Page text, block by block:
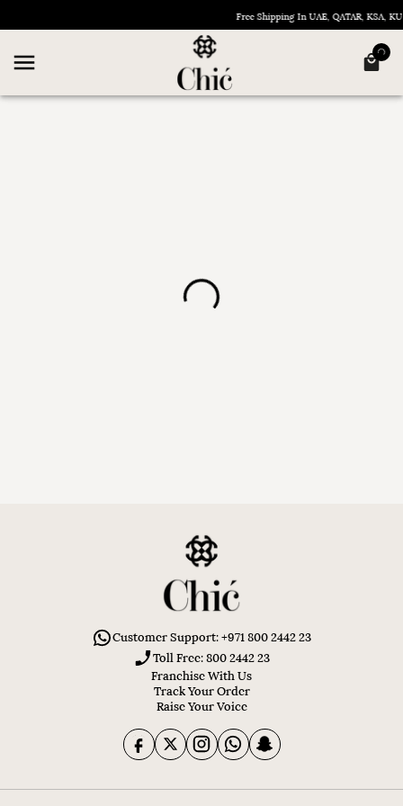
Free Shipping In UAE, QATAR, KSA,
Customer Support: +971 800 2442 23
Toll Free: 800 2442 23
Franchise With Us
Track Your Order
Raise Your Voice